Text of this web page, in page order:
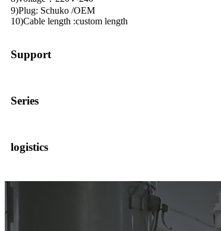
9)Plug: Schuko /OEM
10)Cable length :custom length
Support
Series
logistics